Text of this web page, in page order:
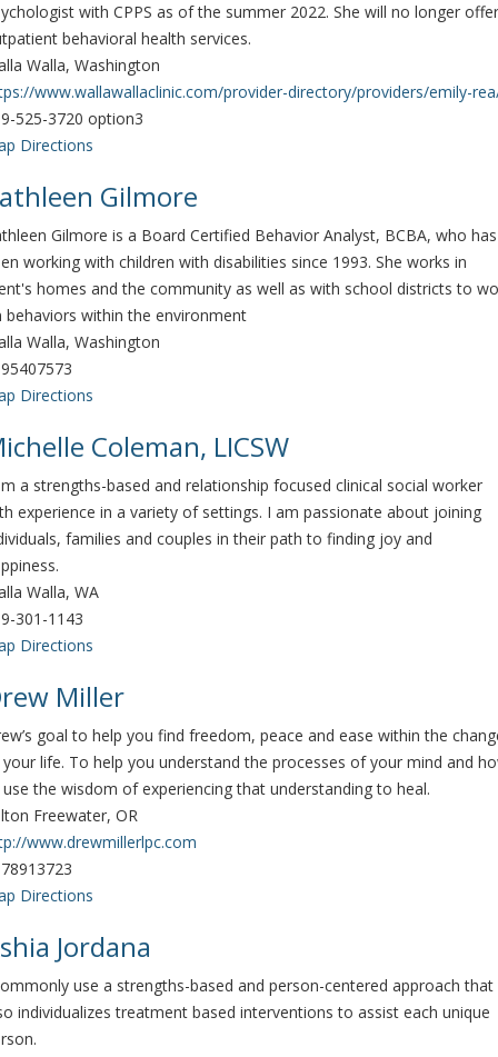
with CPPS as of the summer 2022. She will no longer offer
behavioral health services.
Walla, Washington
www.wallawallaclinic.com/provider-directory/providers/emily-
525-3720 option3
Directions
Gilmore
Gilmore is a Board Certified Behavior Analyst, BCBA, who has
working with children with disabilities since 1993. She works in
homes and the community as well as with school districts to
behaviors within the environment
Walla, Washington
Directions
Coleman, LICSW
a strengths-based and relationship focused clinical social worker
experience in a variety of settings. I am passionate about joining
families and couples in their path to finding joy and
Walla, WA
301-1143
Directions
Miller
goal to help you find freedom, peace and ease within the
life. To help you understand the processes of your mind and
the wisdom of experiencing that understanding to heal.
Freewater, OR
www.drewmillerlpc.com
Directions
Jordana
use a strengths-based and person-centered approach that
individualizes treatment based interventions to assist each unique